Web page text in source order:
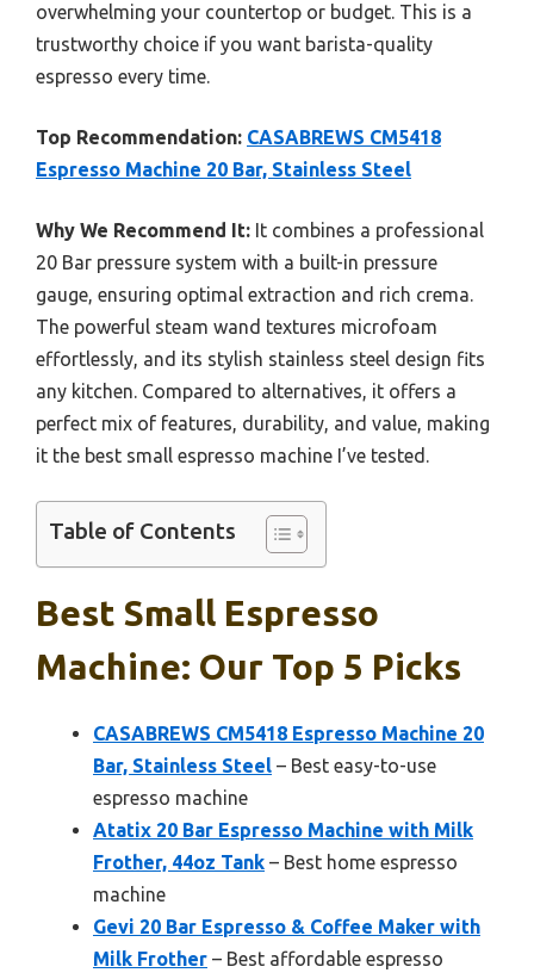
overwhelming your countertop or budget. This is a
trustworthy choice if you want barista-quality
espresso every time.
Top Recommendation: CASABREWS CM5418
Espresso Machine 20 Bar, Stainless Steel
Why We Recommend It: It combines a professional
20 Bar pressure system with a built-in pressure
gauge, ensuring optimal extraction and rich crema.
The powerful steam wand textures microfoam
effortlessly, and its stylish stainless steel design fits
any kitchen. Compared to alternatives, it offers a
perfect mix of features, durability, and value, making
it the best small espresso machine I’ve tested.
Table of Contents
Best Small Espresso
Machine: Our Top 5 Picks
CASABREWS CM5418 Espresso Machine 20
Bar, Stainless Steel – Best easy-to-use
espresso machine
Atatix 20 Bar Espresso Machine with Milk
Frother, 44oz Tank – Best home espresso
machine
Gevi 20 Bar Espresso & Coffee Maker with
Milk Frother – Best affordable espresso